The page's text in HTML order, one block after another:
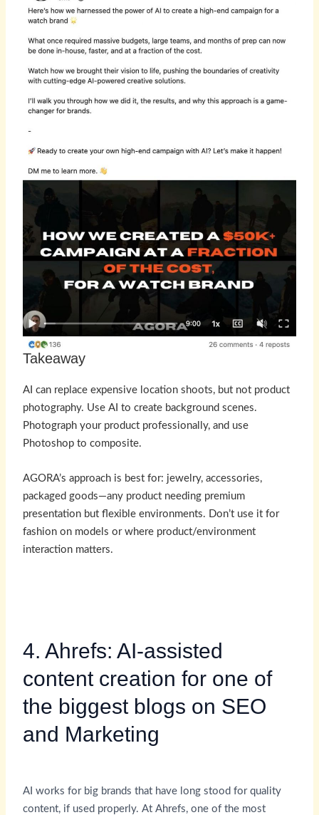
Takeaway
AI can replace expensive location shoots, but not product
photography. Use AI to create background scenes.
Photograph your product professionally, and use
Photoshop to composite.
AGORA’s approach is best for: jewelry, accessories,
packaged goods—any product needing premium
presentation but flexible environments. Don’t use it for
fashion on models or where product/environment
interaction matters.
4. Ahrefs: AI-assisted
content creation for one of
the biggest blogs on SEO
and Marketing
AI works for big brands that have long stood for quality
content, if used properly. At Ahrefs, one of the most